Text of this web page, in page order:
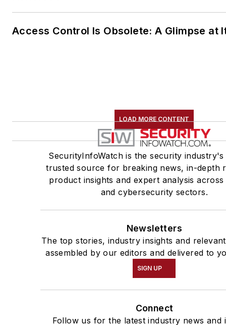
Access Control Is Obsolete: A Glimpse at
LOAD MORE CONTENT
SecurityInfoWatch is the security
trusted source for breaking news, in-depth
product insights and expert analysis
and cybersecurity sectors.
Newsletters
The top stories, industry insights and
assembled by our editors and delivered to
SIGN UP
Connect
Follow us for the latest industry news and